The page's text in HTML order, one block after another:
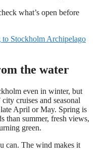
what’s open before
to Stockholm Archipelago
the water
even in winter, but
cruises and seasonal
April or May. Spring is
than summer, fresh views,
green.
can. The wind makes it